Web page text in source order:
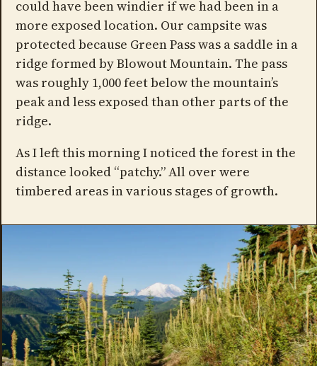
could have been windier if we had been in a
more exposed location. Our campsite was
protected because Green Pass was a saddle in a
ridge formed by Blowout Mountain. The pass
was roughly 1,000 feet below the mountain’s
peak and less exposed than other parts of the
ridge.
As I left this morning I noticed the forest in the
distance looked “patchy.” All over were
timbered areas in various stages of growth.